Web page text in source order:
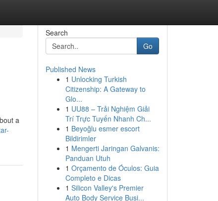
a
Search
Go
Published News
1 Unlocking Turkish
Citizenship: A Gateway to
Glo...
1 UU88 – Trải Nghiệm Giải
Trí Trực Tuyến Nhanh Ch...
1 Beyoğlu esmer escort
Bildirimler
1 Mengerti Jaringan Galvanis:
Panduan Utuh
1 Orçamento de Óculos: Guia
Completo e Dicas
1 Silicon Valley's Premier
Auto Body Service Busi...